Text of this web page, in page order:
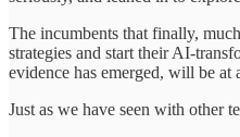
The incumbents that finally,
strategies and start their AI-
evidence has emerged, will be at
Just as we have seen with other